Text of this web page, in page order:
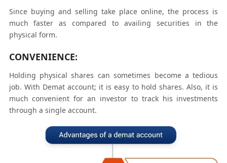
Since buying and selling take place online, the process is
much faster as compared to availing securities in the
physical form.
CONVENIENCE:
Holding physical shares can sometimes become a tedious
job. With Demat account; it is easy to hold shares. Also, it is
much convenient for an investor to track his investments
through a single account.